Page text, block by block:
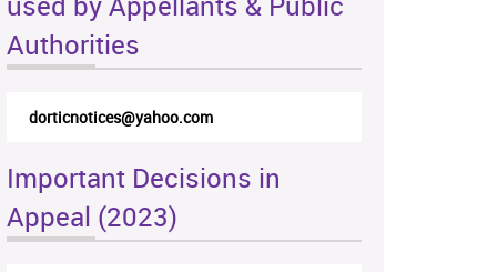
Authorities
dorticnotices@yahoo.com
Important Decisions in
Appeal (2023)